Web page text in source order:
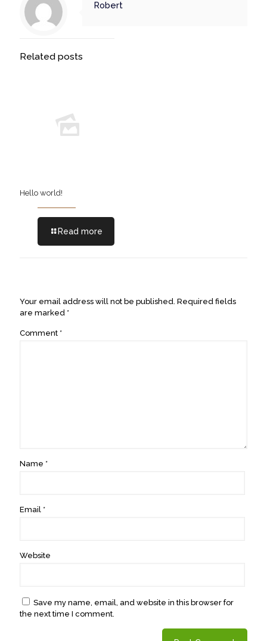
Robert
Related posts
Hello world!
Read more
Your email address will not be published. Required fields
are marked *
Comment *
Name *
Email *
Website
Save my name, email, and website in this browser for
the next time I comment.